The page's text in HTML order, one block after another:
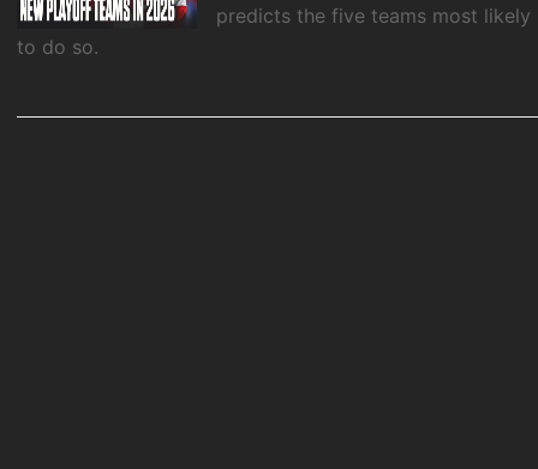
predicts the five teams most likely
to do so.